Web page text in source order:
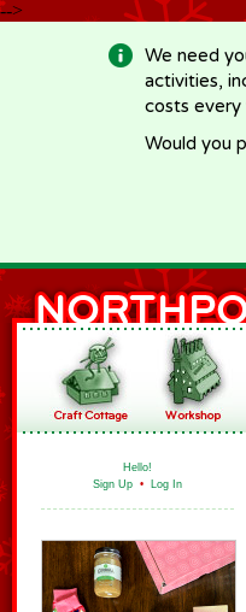
-->
We need
activities,
costs every
Would you
Hello!
Sign Up • Log In